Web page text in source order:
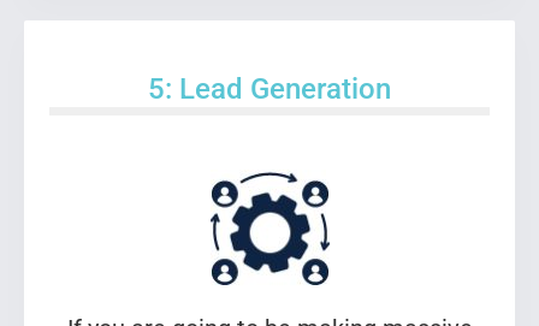
5: Lead Generation